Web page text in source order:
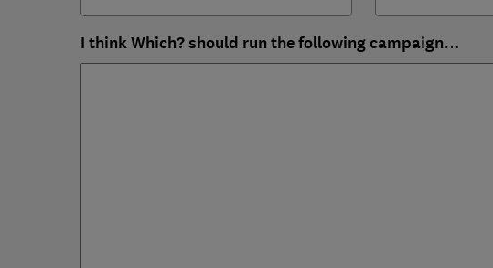
I think Which? should run the following campaign…